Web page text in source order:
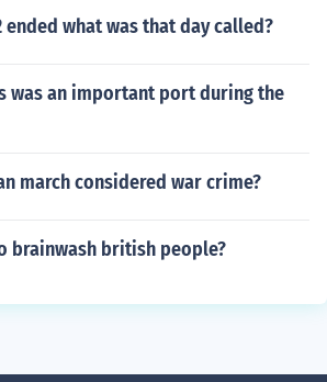
ended what was that day called?
was an important port during the
march considered war crime?
brainwash british people?